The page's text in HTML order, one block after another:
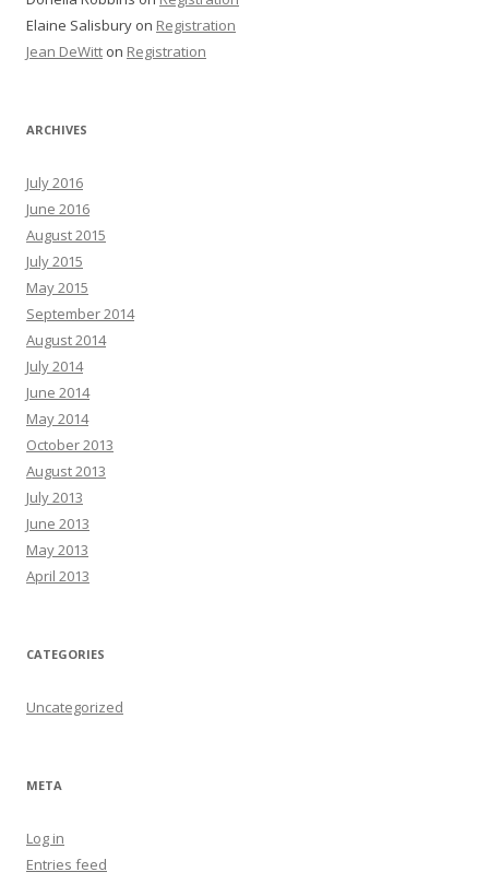
Elaine Salisbury on Registration
Jean DeWitt on Registration
ARCHIVES
July 2016
June 2016
August 2015
July 2015
May 2015
September 2014
August 2014
July 2014
June 2014
May 2014
October 2013
August 2013
July 2013
June 2013
May 2013
April 2013
CATEGORIES
Uncategorized
META
Log in
Entries feed